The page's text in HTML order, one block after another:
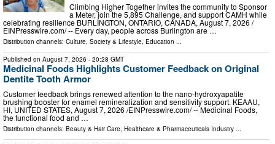
Climbing Higher Together invites the community to Sponsor
a Meter, join the 5,895 Challenge, and support CAMH while
celebrating resilience BURLINGTON, ONTARIO, CANADA, August 7, 2026 /⁨
EINPresswire.com⁩/ -- Every day, people across Burlington are …
Distribution channels: Culture, Society & Lifestyle Education
Published on August 7, 2026 - 20:28 GMT
Medicinal Foods Highlights Customer Feedback on Original
Dentite Tooth Armor
Customer feedback brings renewed attention to the nano-hydroxyapatite
brushing booster for enamel remineralization and sensitivity support. KEAAU,
HI, UNITED STATES, August 7, 2026 /⁨EINPresswire.com⁩/ -- Medicinal Foods,
the functional food and …
Distribution channels: Beauty & Hair Care, Healthcare & Pharmaceuticals Industry ...